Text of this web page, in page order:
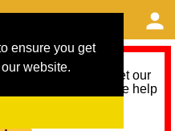
ensure you get
website.
we need help to meet our
12 months. Please help